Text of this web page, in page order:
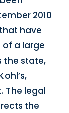
2010
have
a large
the state,
The legal
the